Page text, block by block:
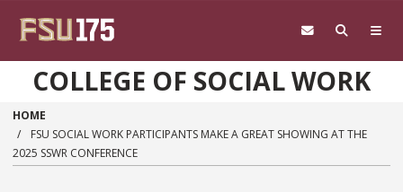
COLLEGE OF SOCIAL WORK
HOME
FSU SOCIAL WORK PARTICIPANTS MAKE A GREAT SHOWING AT THE
2025 SSWR CONFERENCE